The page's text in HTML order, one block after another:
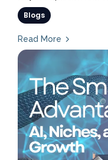
Blogs
Read More